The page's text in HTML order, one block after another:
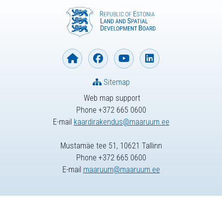
Web map support
Phone +372 665 0600
E-mail kaardirakendus@maaruum.ee
Sitemap
Mustamäe tee 51, 10621 Tallinn
Phone +372 665 0600
E-mail maaruum@maaruum.ee